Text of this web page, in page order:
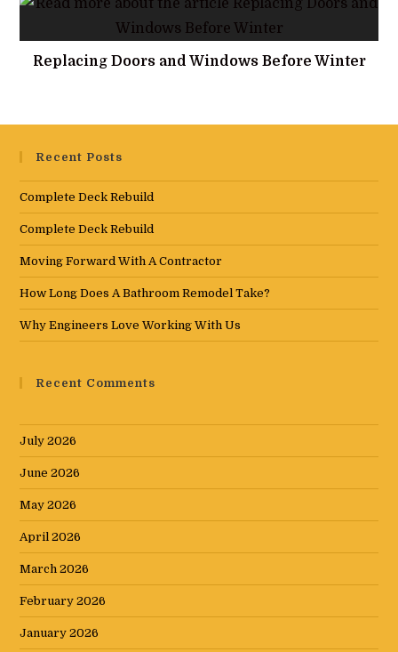
Replacing Doors and Windows Before Winter
Recent Posts
Complete Deck Rebuild
Complete Deck Rebuild
Moving Forward With A Contractor
How Long Does A Bathroom Remodel Take?
Why Engineers Love Working With Us
Recent Comments
July 2026
June 2026
May 2026
April 2026
March 2026
February 2026
January 2026